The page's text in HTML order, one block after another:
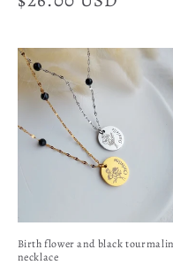
Birth flower and black
necklace